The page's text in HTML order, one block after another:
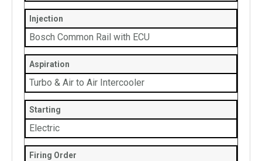
Injection
Bosch Common Rail with ECU
Aspiration
Turbo & Air to Air Intercooler
Starting
Electric
Firing Order